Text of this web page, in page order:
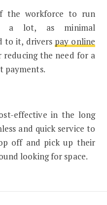
the workforce to run
a lot, as minimal
to it, drivers pay online
the need for a
payments.
effective in the long
and quick service to
off and pick up their
looking for space.